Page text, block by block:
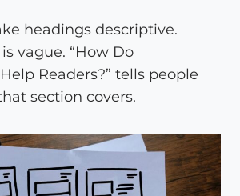
headings descriptive.
vague. “How Do
Readers?” tells people
section covers.